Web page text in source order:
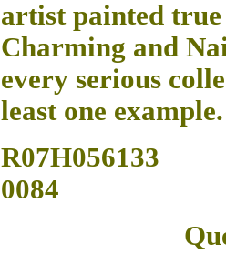
artist painted
Charming and
every serious
least one
R07H056133
0084